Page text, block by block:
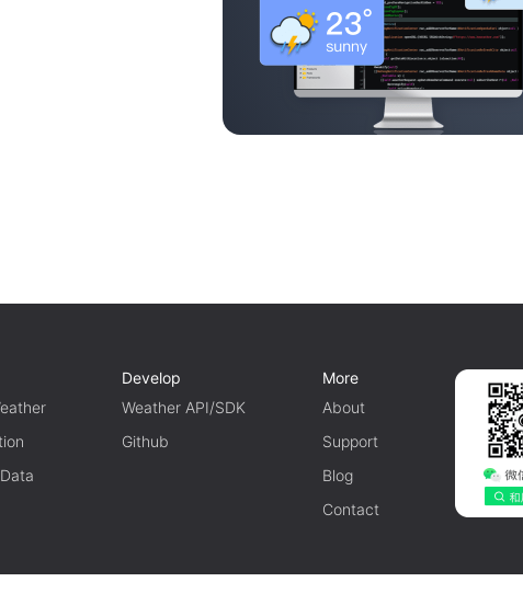
Develop
Weather API/SDK
Github
More
About
Support
Blog
Contact